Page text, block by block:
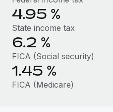
Changelog
Explore the blog
BLOG POSTS
Why owned entities are
EOR compliance
4.95 %
State income tax
6.2 %
FICA (Social security)
1.45 %
FICA (Medicare)